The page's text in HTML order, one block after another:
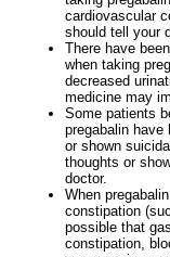
cardiovascular
should tell your
There have
when taking
decreased
medicine may
Some patients
pregabalin have
or shown
thoughts or
doctor.
When
constipation
possible that
constipation,